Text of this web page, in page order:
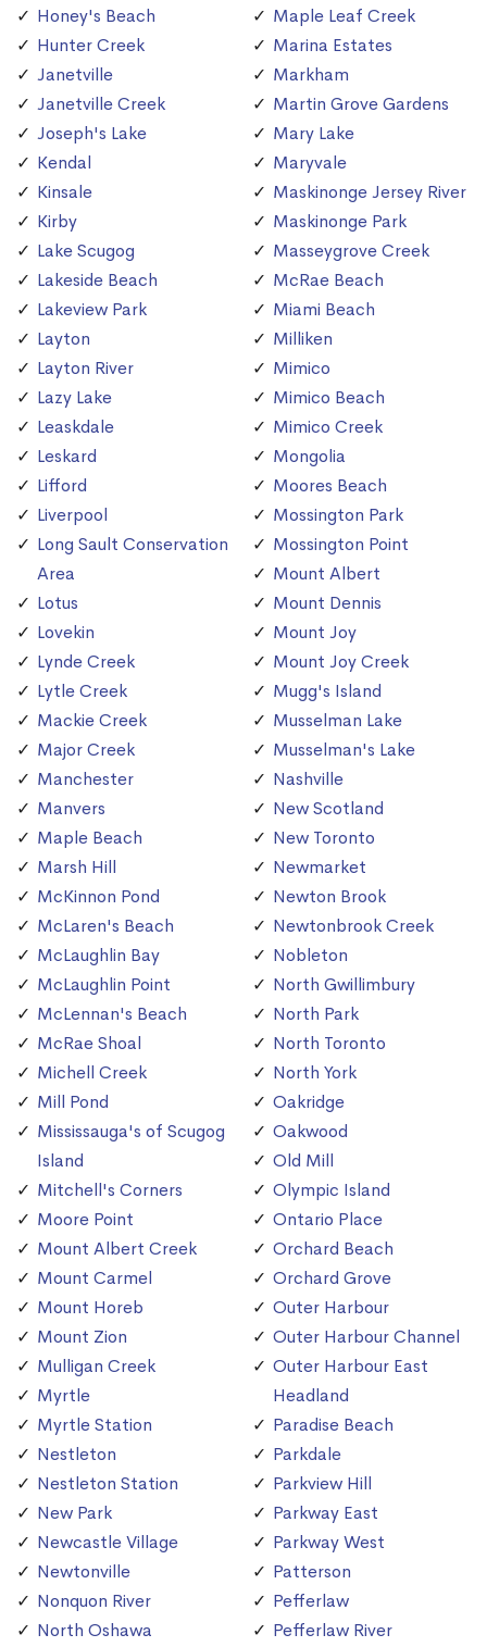
Honey's Beach
Hunter Creek
Janetville
Janetville Creek
Joseph's Lake
Kendal
Kinsale
Kirby
Lake Scugog
Lakeside Beach
Lakeview Park
Layton
Layton River
Lazy Lake
Leaskdale
Leskard
Lifford
Liverpool
Long Sault Conservation
Area
Lotus
Lovekin
Lynde Creek
Lytle Creek
Mackie Creek
Major Creek
Manchester
Manvers
Maple Beach
Marsh Hill
McKinnon Pond
McLaren's Beach
McLaughlin Bay
McLaughlin Point
McLennan's Beach
McRae Shoal
Michell Creek
Mill Pond
Mississauga's of Scugog
Island
Mitchell's Corners
Moore Point
Mount Albert Creek
Mount Carmel
Mount Horeb
Mount Zion
Mulligan Creek
Myrtle
Myrtle Station
Nestleton
Nestleton Station
New Park
Newcastle Village
Newtonville
Nonquon River
North Oshawa
Maple Leaf Creek
Marina Estates
Markham
Martin Grove Gardens
Mary Lake
Maryvale
Maskinonge Jersey River
Maskinonge Park
Masseygrove Creek
McRae Beach
Miami Beach
Milliken
Mimico
Mimico Beach
Mimico Creek
Mongolia
Moores Beach
Mossington Park
Mossington Point
Mount Albert
Mount Dennis
Mount Joy
Mount Joy Creek
Mugg's Island
Musselman Lake
Musselman's Lake
Nashville
New Scotland
New Toronto
Newmarket
Newton Brook
Newtonbrook Creek
Nobleton
North Gwillimbury
North Park
North Toronto
North York
Oakridge
Oakwood
Old Mill
Olympic Island
Ontario Place
Orchard Beach
Orchard Grove
Outer Harbour
Outer Harbour Channel
Outer Harbour East
Headland
Paradise Beach
Parkdale
Parkview Hill
Parkway East
Parkway West
Patterson
Pefferlaw
Pefferlaw River